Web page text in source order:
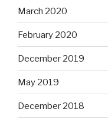
March 2020
February 2020
December 2019
May 2019
December 2018